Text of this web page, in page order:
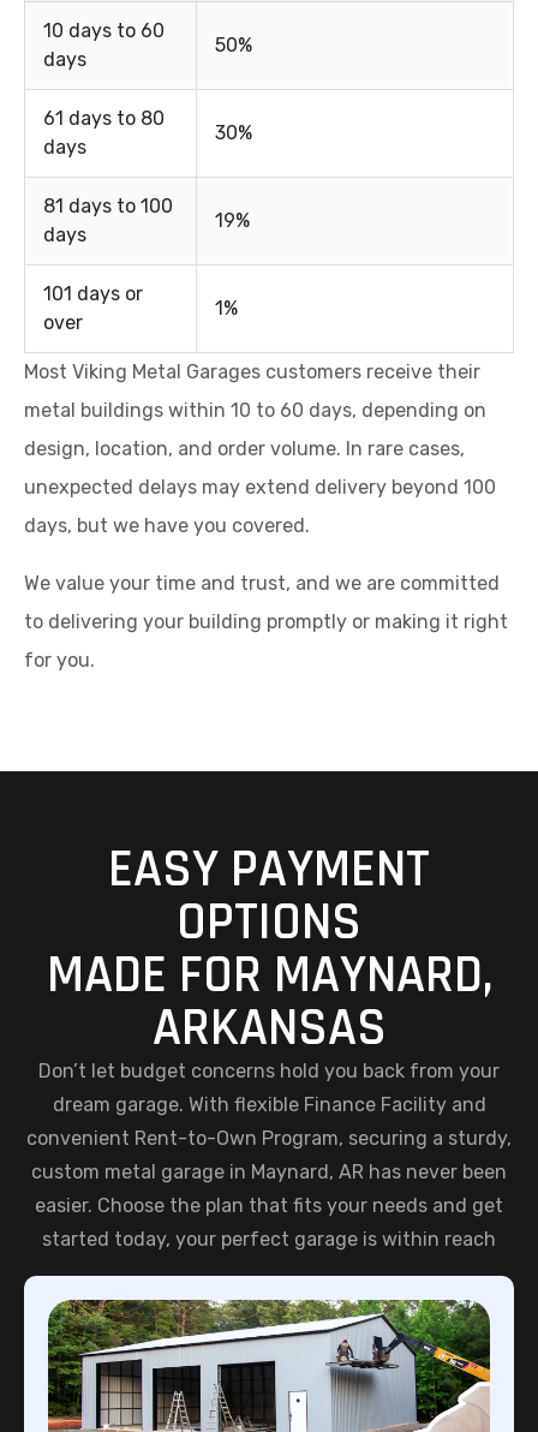
10 days to 60
days
50%
61 days to 80
days
30%
81 days to 100
days
19%
101 days or
over
1%
Most Viking Metal Garages customers receive their
metal buildings within 10 to 60 days, depending on
design, location, and order volume. In rare cases,
unexpected delays may extend delivery beyond 100
days, but we have you covered.
We value your time and trust, and we are committed
to delivering your building promptly or making it right
for you.
EASY PAYMENT
OPTIONS
MADE FOR MAYNARD,
ARKANSAS
Don’t let budget concerns hold you back from your
dream garage. With flexible Finance Facility and
convenient Rent-to-Own Program, securing a sturdy,
custom metal garage in Maynard, AR has never been
easier. Choose the plan that fits your needs and get
started today, your perfect garage is within reach